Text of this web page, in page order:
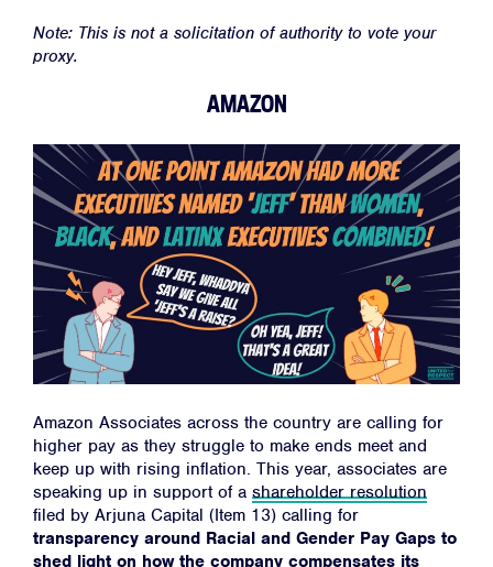
Note: This is not a solicitation of authority to vote your
proxy.
AMAZON
Amazon Associates across the country are calling for
higher pay as they struggle to make ends meet and
keep up with rising inflation. This year, associates are
speaking up in support of a shareholder resolution
filed by Arjuna Capital (Item 13) calling for
transparency around Racial and Gender Pay Gaps to
shed light on how the company compensates its